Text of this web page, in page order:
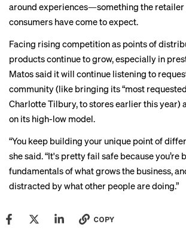
around experiences—something the retailer
consumers have come to expect.
Facing rising competition as points of
products continue to grow, especially in
Matos said it will continue listening to
community (like bringing its “most
Charlotte Tilbury, to stores earlier this year)
on its high-low model.
“You keep building your unique point of
she said. “It's pretty fail safe because you’re
fundamentals of what grows the business,
distracted by what other people are doing.”
COPY